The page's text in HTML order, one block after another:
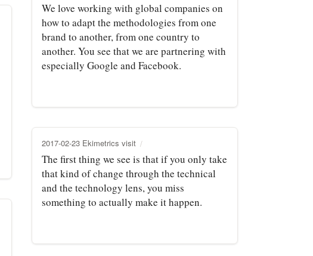
We love working with global companies on
how to adapt the methodologies from one
brand to another, from one country to
another. You see that we are partnering with
especially Google and Facebook.
2017-02-23 Ekimetrics visit
The first thing we see is that if you only take
that kind of change through the technical
and the technology lens, you miss
something to actually make it happen.